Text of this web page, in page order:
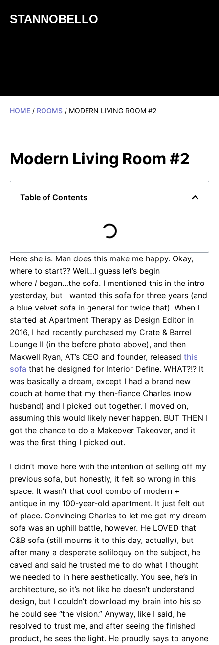
STANNOBELLO
HOME / ROOMS / MODERN LIVING ROOM #2
Modern Living Room #2
Table of Contents
Here she is. Man does this make me happy. Okay,
where to start?? Well…I guess let’s begin
where I began…the sofa. I mentioned this in the intro
yesterday, but I wanted this sofa for three years (and
a blue velvet sofa in general for twice that). When I
started at Apartment Therapy as Design Editor in
2016, I had recently purchased my Crate & Barrel
Lounge II (in the before photo above), and then
Maxwell Ryan, AT’s CEO and founder, released this
sofa that he designed for Interior Define. WHAT?!? It
was basically a dream, except I had a brand new
couch at home that my then-fiance Charles (now
husband) and I picked out together. I moved on,
assuming this would likely never happen. BUT THEN I
got the chance to do a Makeover Takeover, and it
was the first thing I picked out.
I didn’t move here with the intention of selling off my
previous sofa, but honestly, it felt so wrong in this
space. It wasn’t that cool combo of modern +
antique in my 100-year-old apartment. It just felt out
of place. Convincing Charles to let me get my dream
sofa was an uphill battle, however. He LOVED that
C&B sofa (still mourns it to this day, actually), but
after many a desperate soliloquy on the subject, he
caved and said he trusted me to do what I thought
we needed to in here aesthetically. You see, he’s in
architecture, so it’s not like he doesn’t understand
design, but I couldn’t download my brain into his so
he could see “the vision.” Anyway, like I said, he
resolved to trust me, and after seeing the finished
product, he sees the light. He proudly says to anyone